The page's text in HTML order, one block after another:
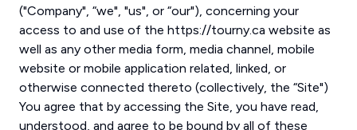
("Company", “we", "us", or “our"), concerning your
access to and use of the https://tourny.ca website as
well as any other media form, media channel, mobile
website or mobile application related, linked, or
otherwise connected thereto (collectively, the “Site")
You agree that by accessing the Site, you have read,
understood, and agree to be bound by all of these